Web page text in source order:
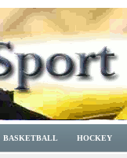
BASKETBALL HOCKEY